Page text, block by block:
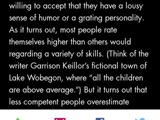
willing to accept that they have a lousy
sense of humor or a grating personality.
As it turns out, most people rate
themselves higher than others would
regarding a variety of skills. (Think of the
writer Garrison Keillor’s fictional town of
Lake Wobegon, where “all the children
are above average.”) But it turns out that
less competent people overestimate